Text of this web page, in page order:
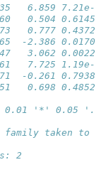
6.859 7.21e-
0.504
0.777
-2.386
3.062
7.725 1.19e-
-0.261
0.698
0.01 '*' 0.05
family taken to
2